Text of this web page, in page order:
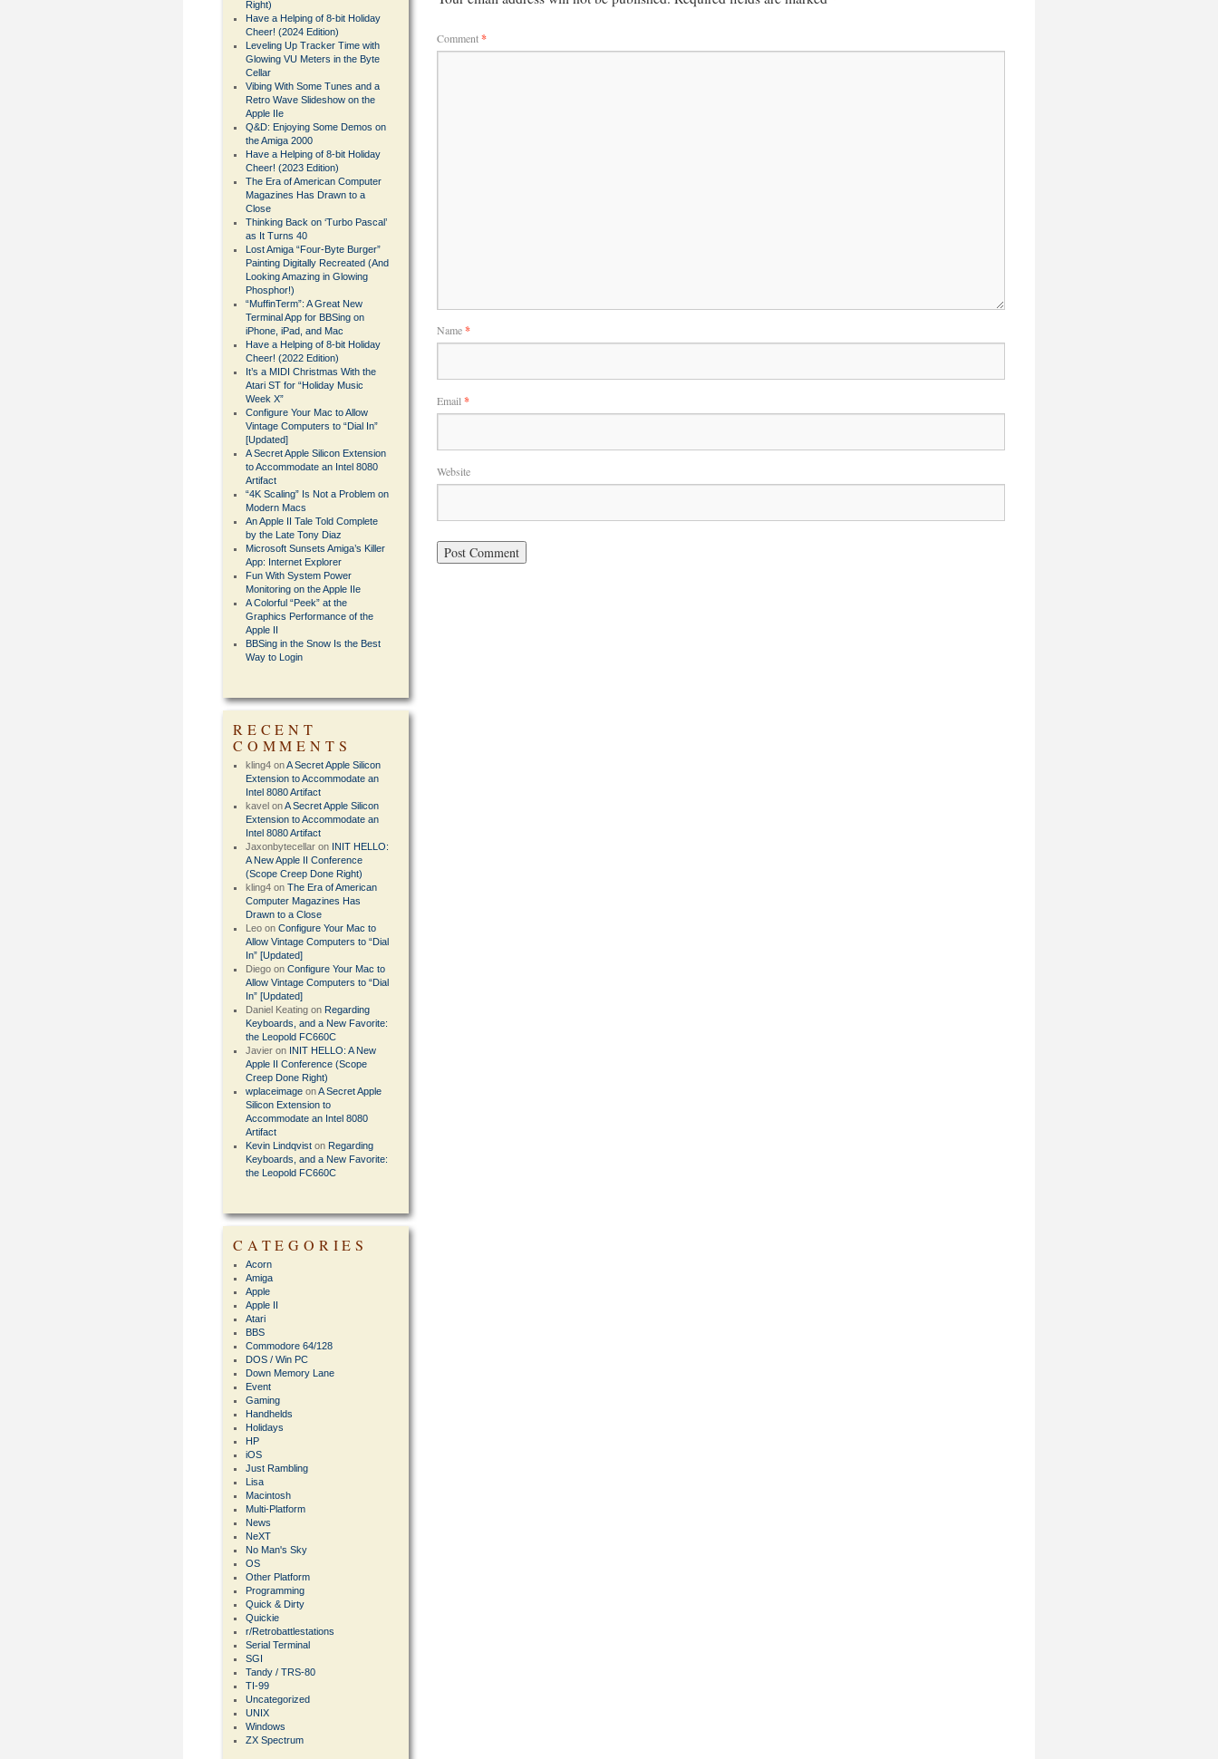
Comment*
Name*
Email *
Website
Right)
Have a Helping of 8-bit Holiday
Cheer! (2024 Edition)
Leveling Up Tracker Time with
Glowing VU Meters in the Byte
Cellar
Vibing With Some Tunes and a
Retro Wave Slideshow on the
Apple IIe
Q&D: Enjoying Some Demos on
the Amiga 2000
Have a Helping of 8-bit Holiday
Cheer! (2023 Edition)
The Era of American Computer
Magazines Has Drawn to a
Close
Thinking Back on ‘Turbo Pascal’
as It Turns 40
Lost Amiga “Four-Byte Burger”
Painting Digitally Recreated (And
Looking Amazing in Glowing
Phosphor!)
“MuffinTerm”: A Great New
Terminal App for BBSing on
iPhone, iPad, and Mac
Have a Helping of 8-bit Holiday
Cheer! (2022 Edition)
It’s a MIDI Christmas With the
Atari ST for “Holiday Music
Week X”
Configure Your Mac to Allow
Vintage Computers to “Dial In”
[Updated]
A Secret Apple Silicon Extension
to Accommodate an Intel 8080
Artifact
“4K Scaling” Is Not a Problem on
Modern Macs
An Apple II Tale Told Complete
by the Late Tony Diaz
Microsoft Sunsets Amiga’s Killer
App: Internet Explorer
Fun With System Power
Monitoring on the Apple IIe
A Colorful “Peek” at the
Graphics Performance of the
Apple II
BBSing in the Snow Is the Best
Way to Login
RECENT
COMMENTS
kling4 onA Secret Apple Silicon
Extension to Accommodate an
Intel 8080 Artifact
kavel onA Secret Apple Silicon
Extension to Accommodate an
Intel 8080 Artifact
Jaxonbytecellar on INIT HELLO:
A New Apple II Conference
(Scope Creep Done Right)
kling4 onThe Era of American
Computer Magazines Has
Drawn to a Close
Leo onConfigure Your Mac to
Allow Vintage Computers to “Dial
In” [Updated]
Diego onConfigure Your Mac to
Allow Vintage Computers to “Dial
In” [Updated]
Daniel Keating on Regarding
Keyboards, and a New Favorite:
the Leopold FC660C
Javier on INIT HELLO: A New
Apple II Conference (Scope
Creep Done Right)
wplaceimage onA Secret Apple
Silicon Extension to
Accommodate an Intel 8080
Artifact
Kevin Lindqvist on Regarding
Keyboards, and a New Favorite:
the Leopold FC660C
CATEGORIES
Acorn
Amiga
Apple
Apple II
Atari
BBS
Commodore 64/128
DOS / Win PC
Down Memory Lane
Event
Gaming
Handhelds
Holidays
HP
iOS
Just Rambling
Lisa
Macintosh
Multi-Platform
News
NeXT
No Man's Sky
OS
Other Platform
Programming
Quick & Dirty
Quickie
r/Retrobattlestations
Serial Terminal
SGI
Tandy / TRS-80
TI-99
Uncategorized
UNIX
Windows
ZX Spectrum